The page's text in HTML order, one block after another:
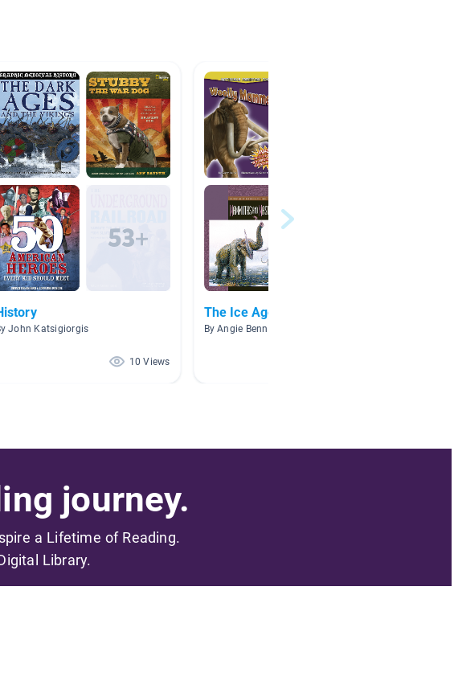
John Katsigiorgis
10 Views
The Ice Age
By Angie Bennett
journey.
a Lifetime of Reading.
Library.